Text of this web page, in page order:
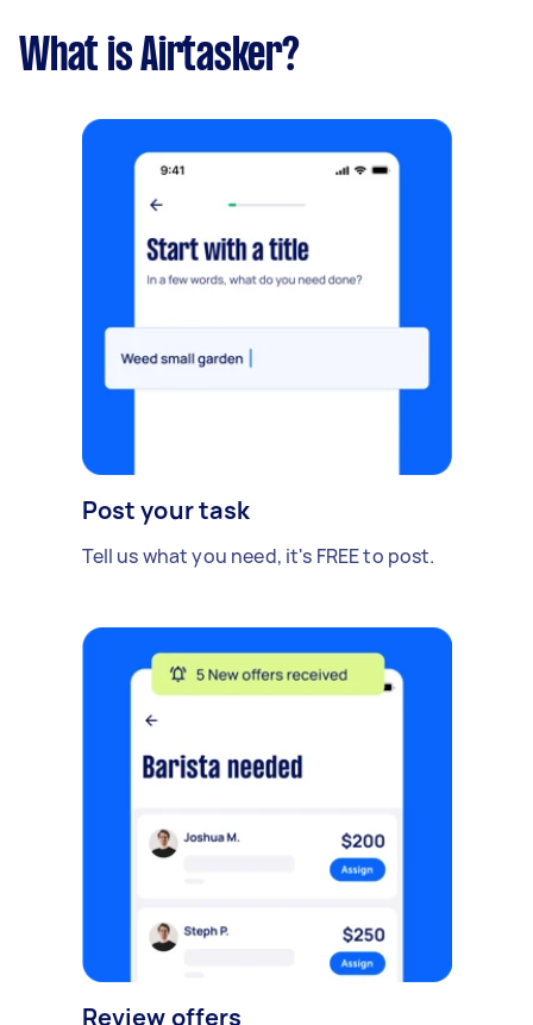
What is Airtasker?
Post your task
Tell us what you need, it's FREE to post.
Review offers